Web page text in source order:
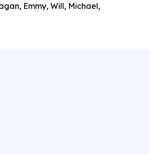
Emmy, Will, Michael,